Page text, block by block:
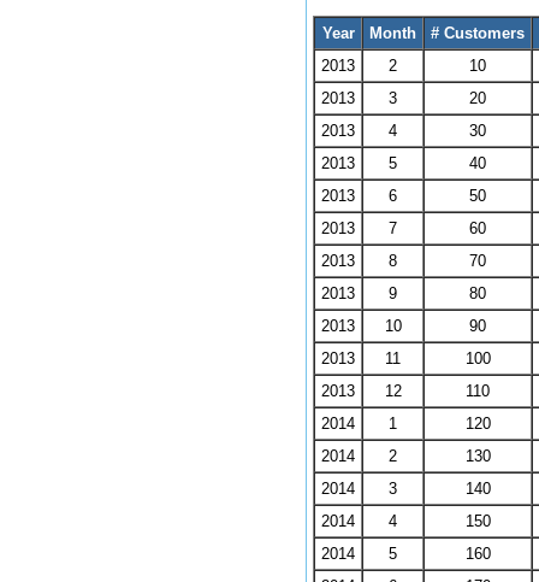
Year Month
# Customers
2013
2
10
2013
3
20
2013
4
30
2013
5
40
2013
6
50
2013
7
60
2013
8
70
2013
9
80
2013
10
90
2013
11
100
2013
12
110
2014
1
120
2014
2
130
2014
3
140
2014
4
150
2014
5
160